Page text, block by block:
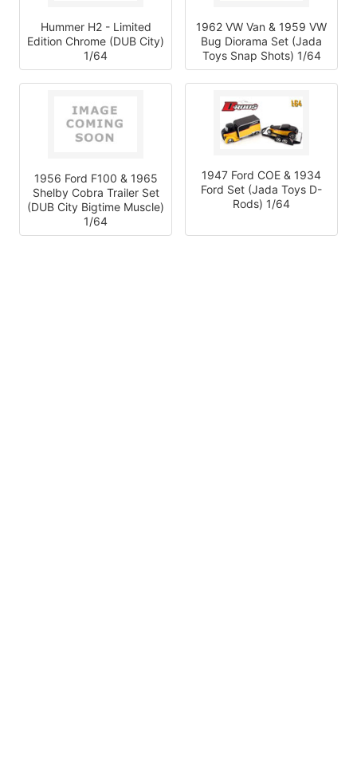
Hummer H2 - Limited
Edition Chrome (DUB City)
1/64
1962 VW Van & 1959 VW
Bug Diorama Set (Jada
Toys Snap Shots) 1/64
1956 Ford F100 & 1965
Shelby Cobra Trailer Set
(DUB City Bigtime Muscle)
1/64
1947 Ford COE & 1934
Ford Set (Jada Toys D-
Rods) 1/64